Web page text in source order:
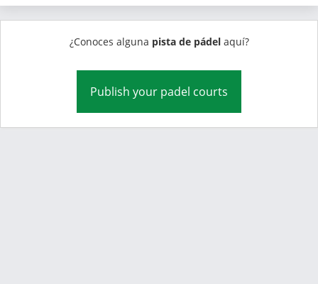
¿Conoces alguna pista de pádelaquí?
Publish your padel courts